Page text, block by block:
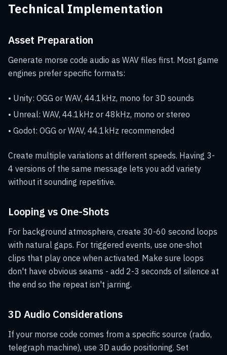
Technical Implementation
Asset Preparation
Generate morse code audio as WAV files first. Most game
engines prefer specific formats:
• Unity: OGG or WAV, 44.1kHz, mono for 3D sounds
• Unreal: WAV, 44.1kHz or 48kHz, mono or stereo
• Godot: OGG or WAV, 44.1kHz recommended
Create multiple variations at different speeds. Having 3-
4 versions of the same message lets you add variety
without it sounding repetitive.
Looping vs One-Shots
For background atmosphere, create 30-60 second loops
with natural gaps. For triggered events, use one-shot
clips that play once when activated. Make sure loops
don't have obvious seams - add 2-3 seconds of silence at
the end so the repeat isn't jarring.
3D Audio Considerations
If your morse code comes from a specific source (radio,
telegraph machine), use 3D audio positioning. Set